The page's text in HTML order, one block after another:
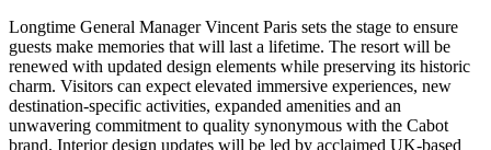
Longtime General Manager Vincent Paris sets the stage to ensure
guests make memories that will last a lifetime. The resort will be
renewed with updated design elements while preserving its historic
charm. Visitors can expect elevated immersive experiences, new
destination-specific activities, expanded amenities and an
unwavering commitment to quality synonymous with the Cabot
brand. Interior design updates will be led by acclaimed UK-based